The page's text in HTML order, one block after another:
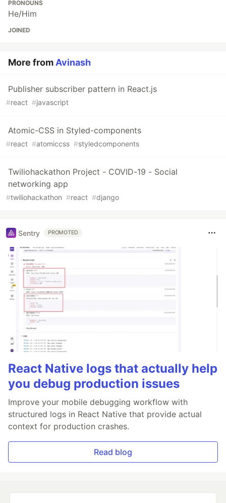
PRONOUNS
He/Him
JOINED
More fromAvinash
Publisher subscriber pattern in React.js
#react #javascript
Atomic-CSS in Styled-components
#react #atomiccss #styledcomponents
Twiliohackathon Project - COVID-19 - Social
networking app
#twiliohackathon #react #django
Sentry PROMOTED
React Native logs that actually help
you debug production issues
Improve your mobile debugging workflow with
structured logs in React Native that provide actual
context for production crashes.
Read blog